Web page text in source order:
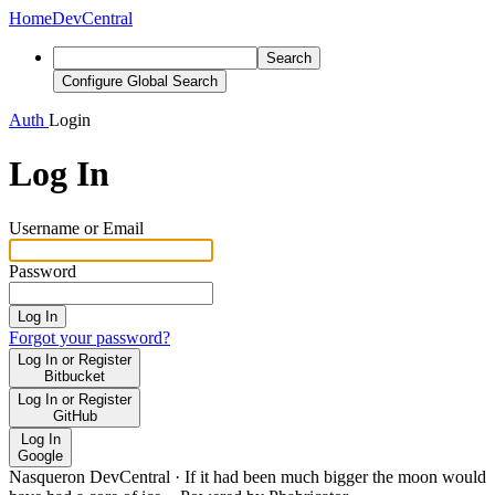
HomeDevCentral
Search
Configure Global Search
Auth Login
Log In
Username or Email
Password
Log In
Forgot your password?
Log In or Register
Bitbucket
Log In or Register
GitHub
Log In
Google
Nasqueron DevCentral · If it had been much bigger the moon would